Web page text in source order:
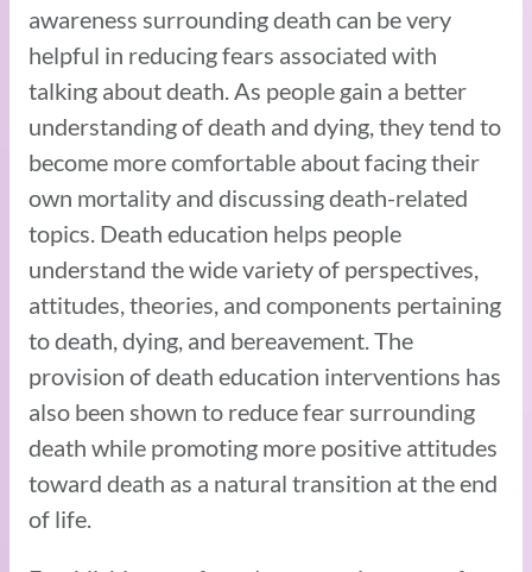
awareness surrounding death can be very
helpful in reducing fears associated with
talking about death. As people gain a better
understanding of death and dying, they tend to
become more comfortable about facing their
own mortality and discussing death-related
topics. Death education helps people
understand the wide variety of perspectives,
attitudes, theories, and components pertaining
to death, dying, and bereavement. The
provision of death education interventions has
also been shown to reduce fear surrounding
death while promoting more positive attitudes
toward death as a natural transition at the end
of life.